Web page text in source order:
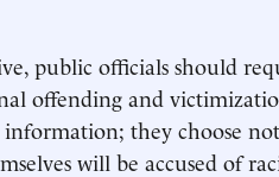
public officials should
offending and
they choose
will be accused of